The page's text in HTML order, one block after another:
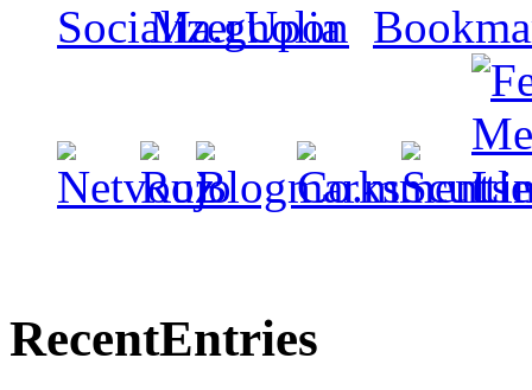
RecentEntries